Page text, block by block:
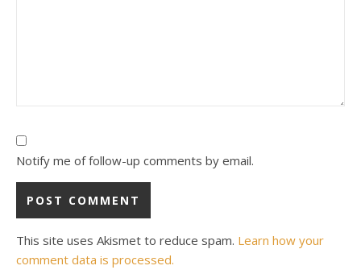
Notify me of follow-up comments by email.
This site uses Akismet to reduce spam. Learn how your
comment data is processed.